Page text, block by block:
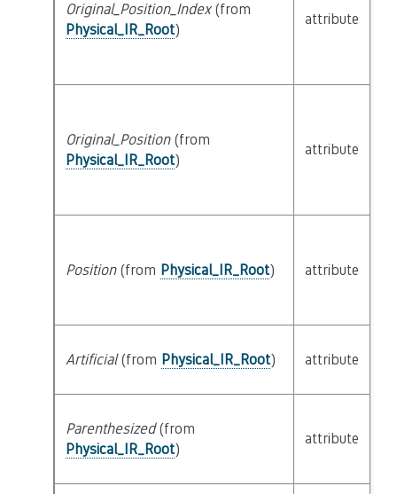
Original_Position_Index(from
Physical_IR_Root)
attribute
Original_Position(from
Physical_IR_Root)
attribute
Position(from Physical_IR_Root) attribute
Artificial(from Physical_IR_Root) attribute
Parenthesized(from
Physical_IR_Root)
attribute